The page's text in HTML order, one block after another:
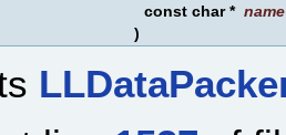
const char * name
)